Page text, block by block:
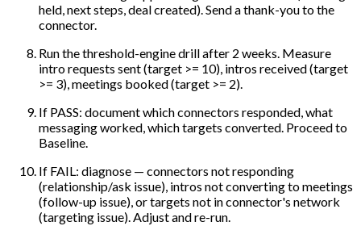
held, next steps, deal created). Send a thank-you to the
connector.
Run the threshold-engine drill after 2 weeks. Measure
intro requests sent (target >= 10), intros received (target
>= 3), meetings booked (target >= 2).
If PASS: document which connectors responded, what
messaging worked, which targets converted. Proceed to
Baseline.
If FAIL: diagnose — connectors not responding
(relationship/ask issue), intros not converting to meetings
(follow-up issue), or targets not in connector's network
(targeting issue). Adjust and re-run.